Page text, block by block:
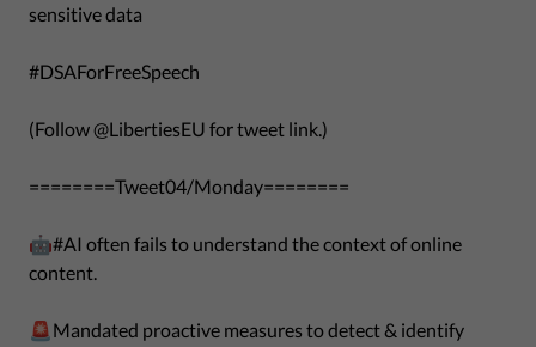
sensitive data
#DSAForFreeSpeech
(Follow @LibertiesEU for tweet link.)
========Tweet04/Monday========
🤖#AI often fails to understand the context of online
content.
🚨Mandated proactive measures to detect & identify